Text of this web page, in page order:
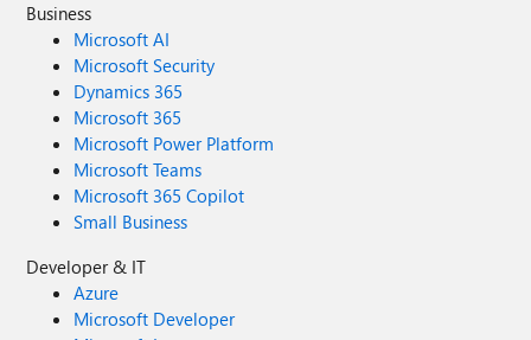
Business
Microsoft AI
Microsoft Security
Dynamics 365
Microsoft 365
Microsoft Power Platform
Microsoft Teams
Microsoft 365 Copilot
Small Business
Developer & IT
Azure
Microsoft Developer